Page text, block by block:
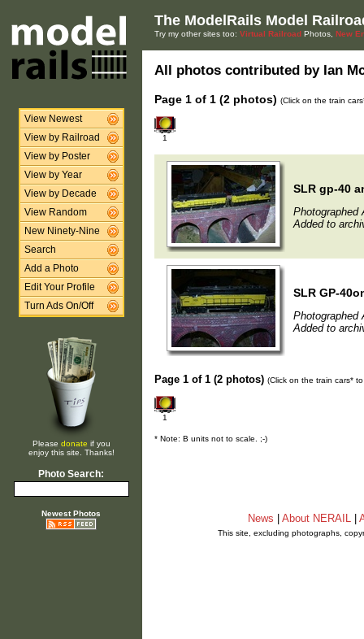
View Newest
View by Railroad
View by Poster
View by Year
View by Decade
View Random
New Ninety-Nine
Search
Add a Photo
Edit Your Profile
Turn Ads On/Off
Please donate if you
enjoy this site. Thanks!
Photo Search:
Newest Photos
The ModelRails Model
Try my other sites too: Virtual Railroad Photos, New
All photos contributed by Ian
Page 1 of 1 (2 photos) (Click on the train
1
SLR gp-40
Photographed
Added to
SLR GP-
Photographed
Added to
Page 1 of 1 (2 photos) (Click on the train cars*
1
* Note: B units not to scale. ;-)
News About NERAIL
This site, excluding photographs,